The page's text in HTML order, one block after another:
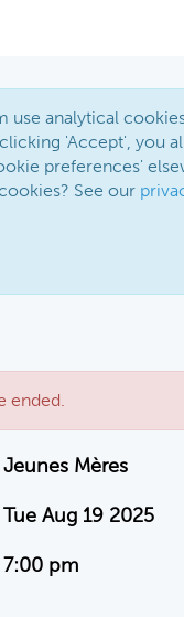
use analytical
'Accept', you
preferences'
See our
ended.
Jeunes Mères
Tue Aug 19 2025
7:00 pm